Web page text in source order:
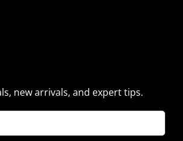
new arrivals, and expert tips.